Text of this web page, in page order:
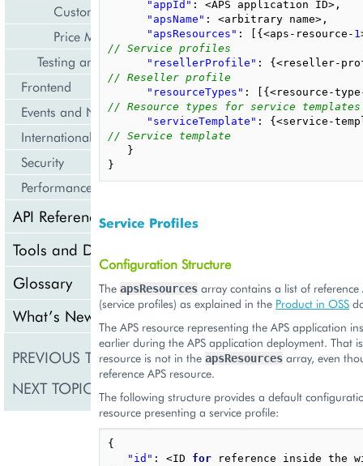
Customization for Sales Channels
Price Management
Testing and Debugging
Frontend
Events and Notifications
Internationalization and Localization
Security
Performance
API Reference
Tools and Downloads
Glossary
What’s New
PREVIOUS TOPIC Deployment
NEXT TOPIC
"appId" : <APS application ID> ,
"apsName" : <arbitrary name> ,
"apsResources" : [{ <aps - resource - 1
// Service profiles
"resellerProfile" : { <reseller-
// Reseller profile
"resourceTypes" : [{ <resource -type
// Resource types for service templates
"serviceTemplate" : { <service -
// Service template
}
}
Service Profiles
Configuration Structure
The apsResources array contains a list of reference
(service profiles) as explained in the Product in OSS
The APS resource representing the APS application
earlier during the APS application deployment. That
resource is not in the apsResources array, even
reference APS resource.
The following structure provides a default
resource presenting a service profile:
{
"id" : <ID for reference inside the